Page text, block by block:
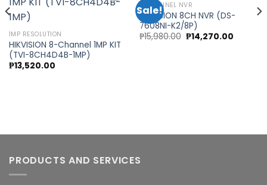
1MP RESOLUTION
HIKVISION 8-Channel 1MP KIT
(TVI-8CH4D4B-1MP)
₱13,520.00
Sale!
wishlist
8 CHANNEL NVR
HIKVISION 8CH NVR (DS-
7608NI-K2/8P)
₱15,980.00 Original
price
₱14,270.00Current
PRODUCTS AND SERVICES